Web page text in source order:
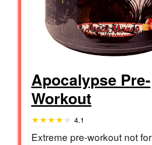
Apocalypse Pre-
Workout
4.1
Extreme pre-workout not